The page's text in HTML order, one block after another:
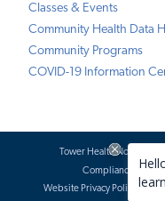
Classes & Events
Community Health Data
Community Programs
COVID-19 Information
Tower Health Notice of
Compliance
Website Privacy Policy